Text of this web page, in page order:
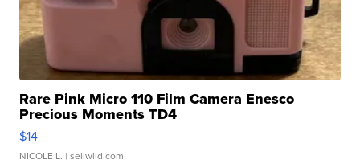
Rare Pink Micro 110 Film Camera Enesco
Precious Moments TD4
$14
NICOLE L. | sellwild.com